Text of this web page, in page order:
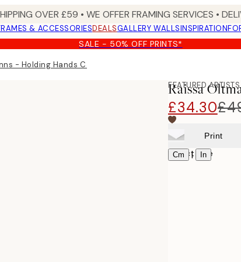
OVER £59 • WE OFFER FRAMING SERVICES •
& ACCESSORIESDEALSGALLERY WALLSINSPIRATION
SALE - 50% OFF PRINTS*
- Holding Hands Canvas print
FEATURED ARTISTS
Raissa
£34.30
Print
Cm | In
Select size